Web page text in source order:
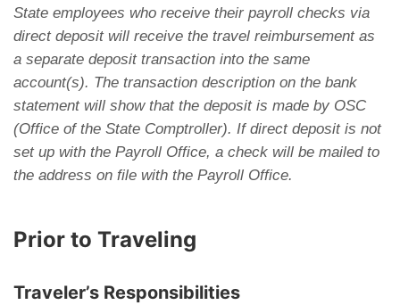
State employees who receive their payroll checks via
direct deposit will receive the travel reimbursement as
a separate deposit transaction into the same
account(s). The transaction description on the bank
statement will show that the deposit is made by OSC
(Office of the State Comptroller). If direct deposit is not
set up with the Payroll Office, a check will be mailed to
the address on file with the Payroll Office.
Prior to Traveling
Traveler’s Responsibilities